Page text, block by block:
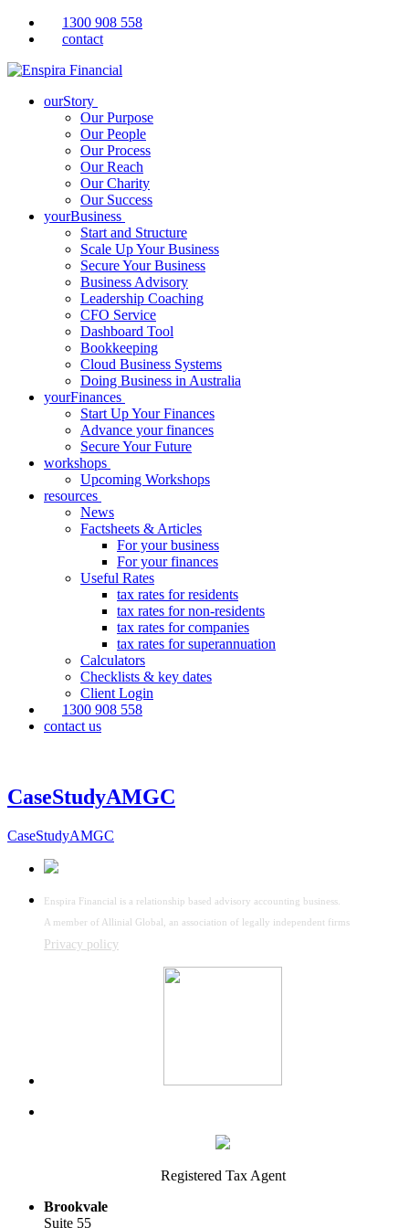
1300 908 558
contact
ourStory
Our Purpose
Our People
Our Process
Our Reach
Our Charity
Our Success
yourBusiness
Start and Structure
Scale Up Your Business
Secure Your Business
Business Advisory
Leadership Coaching
CFO Service
Dashboard Tool
Bookkeeping
Cloud Business Systems
Doing Business in Australia
yourFinances
Start Up Your Finances
Advance your finances
Secure Your Future
workshops
Upcoming Workshops
resources
News
Factsheets & Articles
For your business
For your finances
Useful Rates
tax rates for residents
tax rates for non-residents
tax rates for companies
tax rates for superannuation
Calculators
Checklists & key dates
Client Login
1300 908 558
contact us
CaseStudyAMGC
CaseStudyAMGC
Enspira Financial is a relationship based advisory accounting business.
A member of Allinial Global, an association of legally independent firms
Privacy policy
Registered Tax Agent
Brookvale
Suite 55